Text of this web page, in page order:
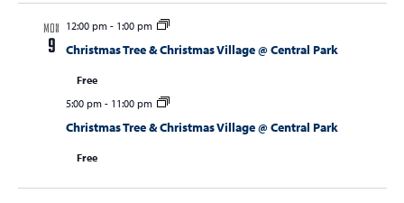
MON
9
12:00 pm- 1:00 pm
Christmas Tree & Christmas Village @ Central Park
Free
5:00 pm- 11:00 pm
Christmas Tree & Christmas Village @ Central Park
Free